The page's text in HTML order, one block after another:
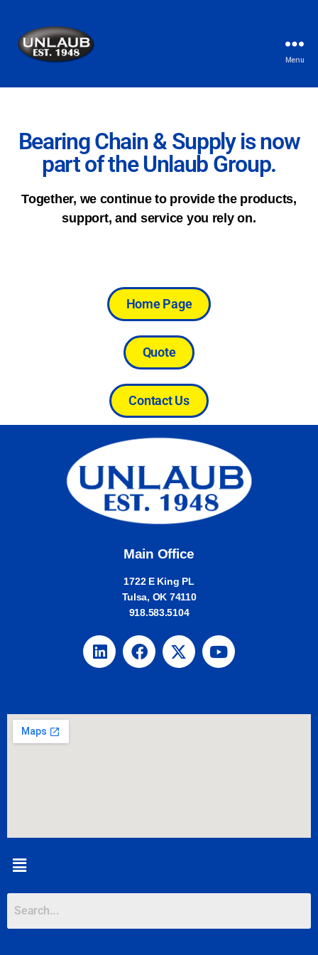
Menu
Bearing Chain & Supply is now
part of the Unlaub Group.
Together, we continue to provide the products,
support, and service you rely on.
Home Page
Quote
Contact Us
Main Office
1722 E King PL
Tulsa, OK 74110
918.583.5104